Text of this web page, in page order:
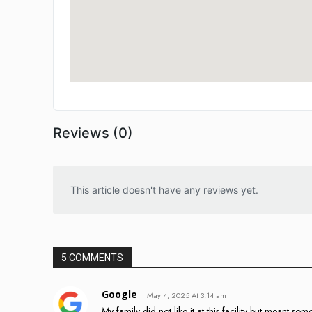
Reviews (0)
This article doesn't have any reviews yet.
5 COMMENTS
Google May 4, 2025 At 3:14 am